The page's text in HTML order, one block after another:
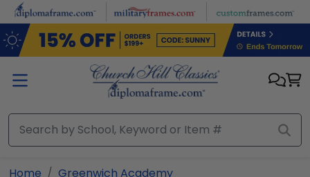
Skip to main content
Home
Greenwich Academy